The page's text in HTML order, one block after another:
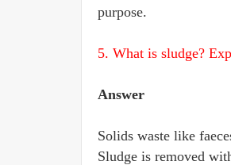
purpose.
5. What is sludge?
Answer
Solids waste like
Sludge is removed